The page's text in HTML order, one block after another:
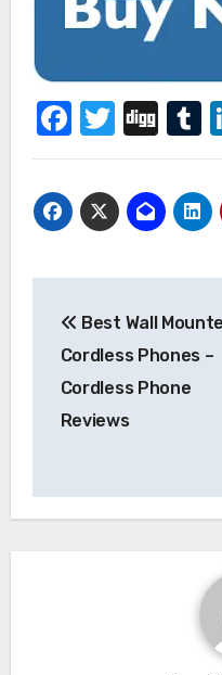
Post
Best Wall
Cordless Phones –
Cordless Phone
Reviews